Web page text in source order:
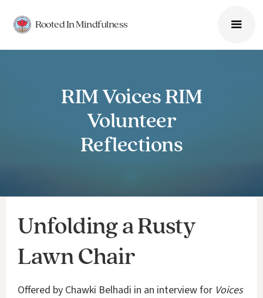
Rooted In Mindfulness
RIM Voices RIM
Volunteer
Reflections
Unfolding a Rusty
Lawn Chair
Offered by Chawki Belhadi in an interview for Voices